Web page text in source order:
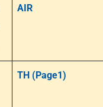
AIR
TH (Page1)